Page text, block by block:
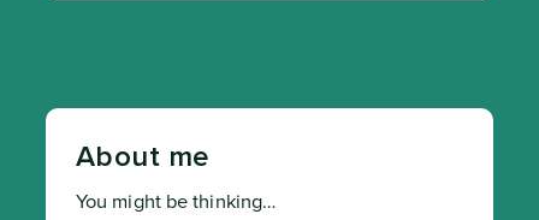
About me
You might be thinking…